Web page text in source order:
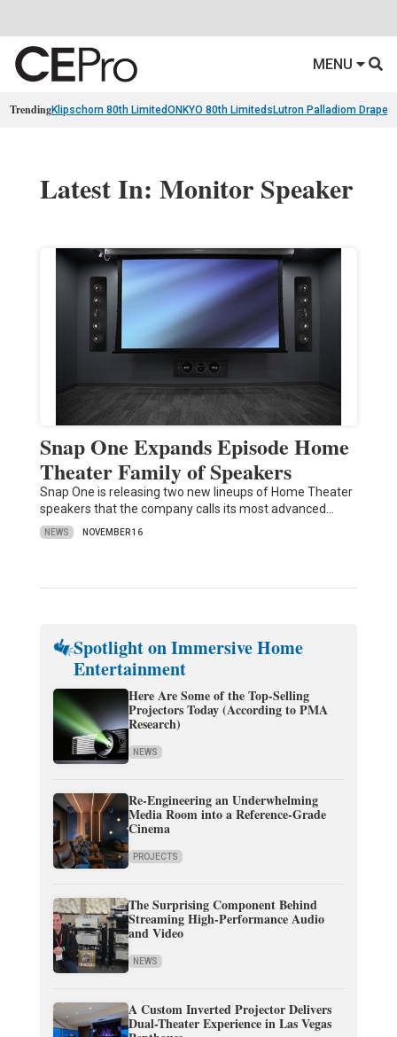
MENU
TrendingKlipschorn 80th LimitedONKYO 80th Limiteds Lutron Palladiom Drapery
Latest In: Monitor Speaker
Snap One Expands Episode Home
Theater Family of Speakers
Snap One is releasing two new lineups of Home Theater
speakers that the company calls its most advanced…
NEWS NOVEMBER 16
Spotlight on Immersive Home
Entertainment
Here Are Some of the Top-Selling
Projectors Today (According to PMA
Research)
NEWS
Re-Engineering an Underwhelming
Media Room into a Reference-Grade
Cinema
PROJECTS
The Surprising Component Behind
Streaming High-Performance Audio
and Video
NEWS
A Custom Inverted Projector Delivers
Dual-Theater Experience in Las Vegas